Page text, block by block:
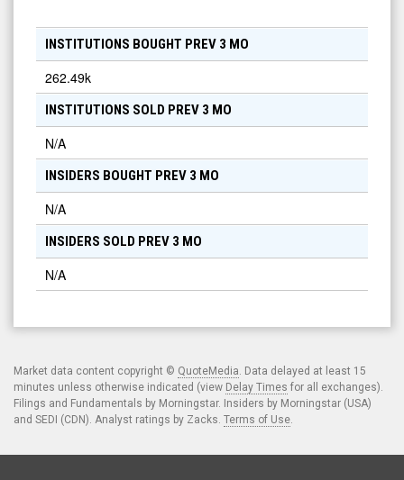
INSTITUTIONS BOUGHT PREV 3 MO
262.49k
INSTITUTIONS SOLD PREV 3 MO
N/A
INSIDERS BOUGHT PREV 3 MO
N/A
INSIDERS SOLD PREV 3 MO
N/A
Market data content copyright © QuoteMedia. Data delayed at least 15
minutes unless otherwise indicated (view Delay Times for all exchanges).
Filings and Fundamentals by Morningstar. Insiders by Morningstar (USA)
and SEDI (CDN). Analyst ratings by Zacks. Terms of Use.